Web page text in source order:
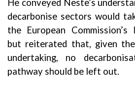
He conveyed Neste’s
decarbonise sectors would
the European
but reiterated that, given
undertaking, no
pathway should be left out.